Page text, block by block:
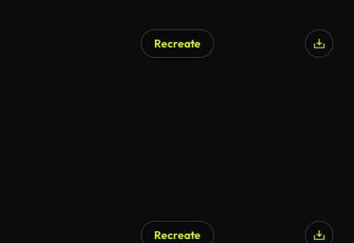
Recreate
Recreate